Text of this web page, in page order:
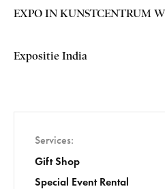
EXPO IN KUNSTCENTRUM
Expositie India
Services
Gift Shop
Special Event Rental